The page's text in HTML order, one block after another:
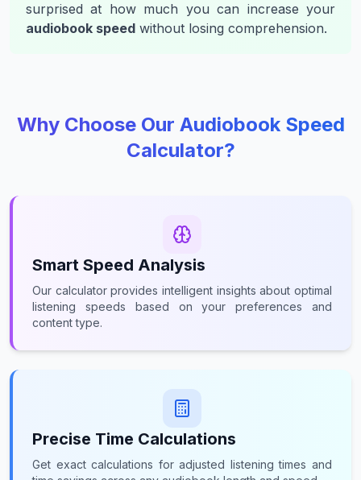
surprised at how much you can increase your
audiobook speed without losing comprehension.
Why Choose Our Audiobook Speed
Calculator?
Smart Speed Analysis
Our calculator provides intelligent insights about optimal
listening speeds based on your preferences and
content type.
Precise Time Calculations
Get exact calculations for adjusted listening times and